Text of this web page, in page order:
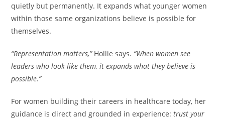
quietly but permanently. It expands what younger women
within those same organizations believe is possible for
themselves.
“Representation matters,”Hollie says. “When women see
leaders who look like them, it expands what they believe is
possible.”
For women building their careers in healthcare today, her
guidance is direct and grounded in experience:trust your